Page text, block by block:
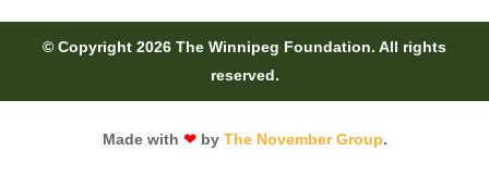
© Copyright 2026 The Winnipeg Foundation. All rights
reserved.
Made with ❤ by The November Group.